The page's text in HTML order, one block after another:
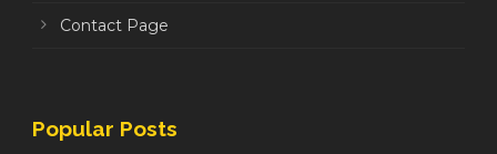
Contact Page
Popular Posts